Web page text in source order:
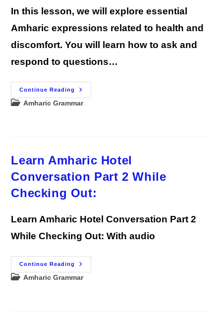
In this lesson, we will explore essential
Amharic expressions related to health and
discomfort. You will learn how to ask and
respond to questions…
Continue Reading
Describing
Pain
And
PostAmharic Grammar
Learn Amharic Hotel
Conversation Part 2 While
Checking Out:
Learn Amharic Hotel Conversation Part 2
While Checking Out: With audio
Continue Reading
Learn
Amharic
Hotel
PostAmharic Grammar